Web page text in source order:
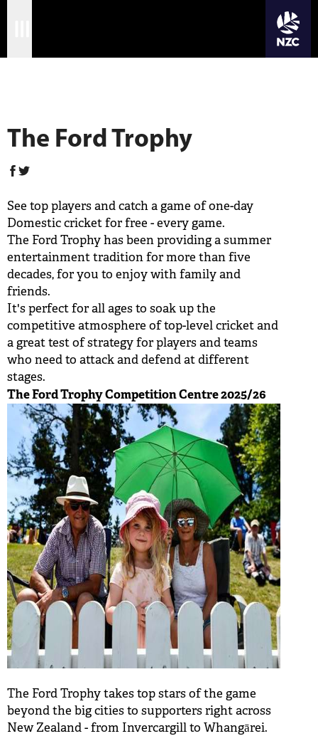
Domestic
Corporate
Archive
Store
BUY TICKETS
The Ford Trophy
See top players and catch a game of one-day
Domestic cricket for free - every game.
The Ford Trophy has been providing a summer
entertainment tradition for more than five
decades, for you to enjoy with family and
friends.
It's perfect for all ages to soak up the
competitive atmosphere of top-level cricket and
a great test of strategy for players and teams
who need to attack and defend at different
stages.
The Ford Trophy Competition Centre 2025/26
The Ford Trophy takes top stars of the game
beyond the big cities to supporters right across
New Zealand - from Invercargill to Whangārei.